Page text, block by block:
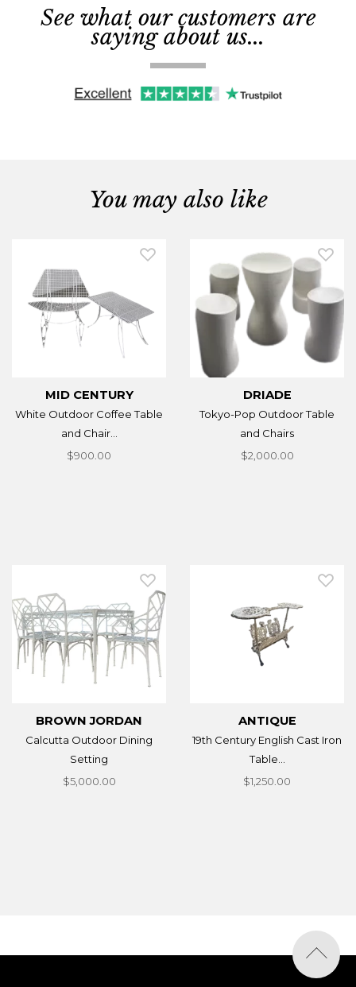
See what our customers are
saying about us...
You may also like
MID CENTURY
White Outdoor Coffee Table
and Chair...
$900.00
DRIADE
Tokyo-Pop Outdoor Table
and Chairs
$2,000.00
BROWN JORDAN
Calcutta Outdoor Dining
Setting
$5,000.00
ANTIQUE
19th Century English Cast Iron
Table...
$1,250.00